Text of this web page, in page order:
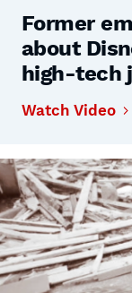
Former
about
high-tech
Watch Video